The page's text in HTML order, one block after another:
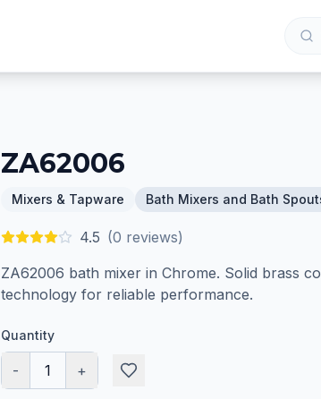
ZA62006
Mixers & Tapware Bath Mixers and Bath
4.5 (0 reviews)
ZA62006 bath mixer in Chrome. Solid brass
technology for reliable performance.
Quantity
- 1 +